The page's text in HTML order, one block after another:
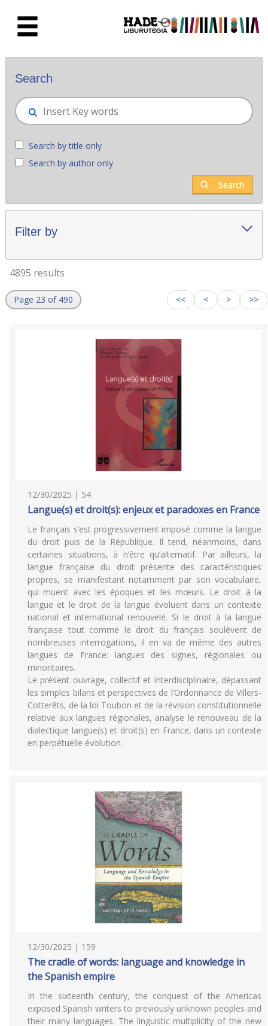
New books - Liburutegia
Search
Search by title only
Search by author only
Search
Filter by
4895 results
Page 23 of 490 << < > >>
12/30/2025 | 54
Langue(s) et droit(s): enjeux et paradoxes en France
Le français s’est progressivement imposé comme la langue
du droit puis de la République. Il tend, néanmoins, dans
certaines situations, à n’être qu’alternatif. Par ailleurs, la
langue française du droit présente des caractéristiques
propres, se manifestant notamment par son vocabulaire,
qui muent avec les époques et les mœurs. Le droit à la
langue et le droit de la langue évoluent dans un contexte
national et international renouvelé. Si le droit à la langue
française tout comme le droit du français soulèvent de
nombreuses interrogations, il en va de même des autres
langues de France: langues des signes, régionales ou
minoritaires.
Le présent ouvrage, collectif et interdisciplinaire, dépassant
les simples bilans et perspectives de l’Ordonnance de Villers-
Cotterêts, de la loi Toubon et de la révision constitutionnelle
relative aux langues régionales, analyse le renouveau de la
dialectique langue(s) et droit(s) en France, dans un contexte
en perpétuelle évolution.
12/30/2025 | 159
The cradle of words: language and knowledge in
the Spanish empire
In the sixteenth century, the conquest of the Americas
exposed Spanish writers to previously unknown peoples and
their many languages. The linguistic multiplicity of the new